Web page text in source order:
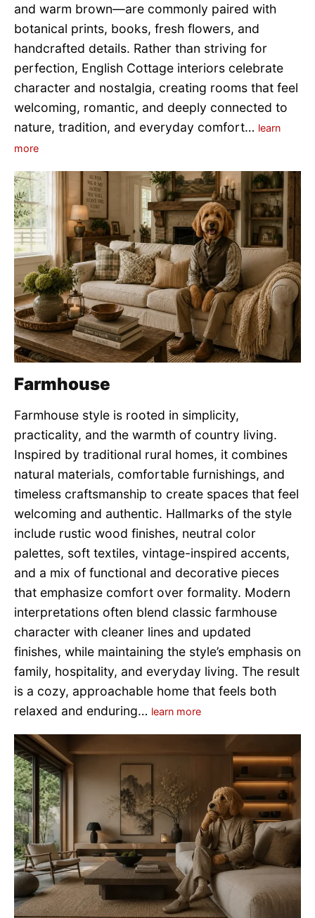
and warm brown—are commonly paired with
botanical prints, books, fresh flowers, and
handcrafted details. Rather than striving for
perfection, English Cottage interiors celebrate
character and nostalgia, creating rooms that feel
welcoming, romantic, and deeply connected to
nature, tradition, and everyday comfort… learn
more
Farmhouse
Farmhouse style is rooted in simplicity,
practicality, and the warmth of country living.
Inspired by traditional rural homes, it combines
natural materials, comfortable furnishings, and
timeless craftsmanship to create spaces that feel
welcoming and authentic. Hallmarks of the style
include rustic wood finishes, neutral color
palettes, soft textiles, vintage-inspired accents,
and a mix of functional and decorative pieces
that emphasize comfort over formality. Modern
interpretations often blend classic farmhouse
character with cleaner lines and updated
finishes, while maintaining the style’s emphasis on
family, hospitality, and everyday living. The result
is a cozy, approachable home that feels both
relaxed and enduring… learn more